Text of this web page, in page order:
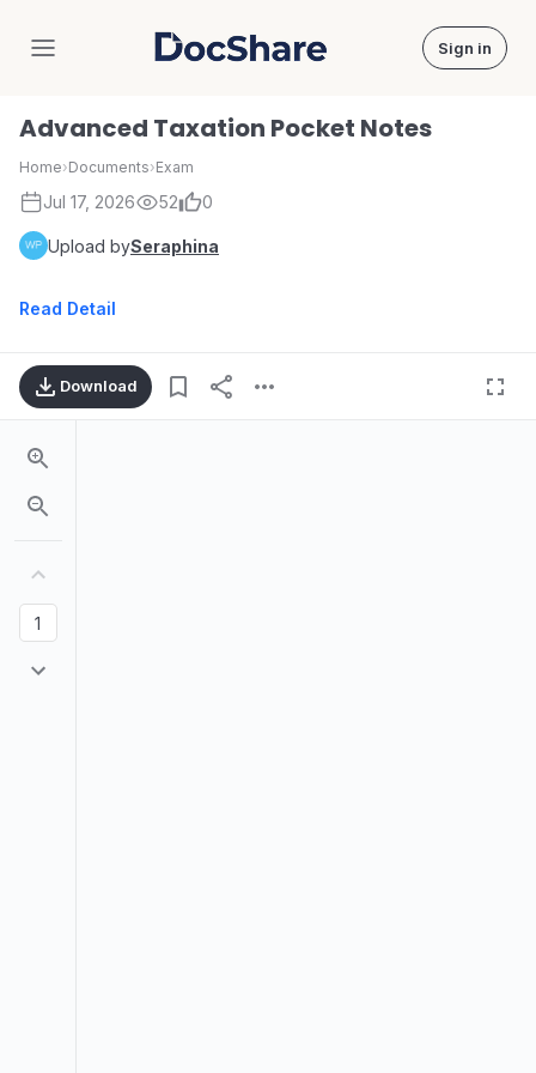
DocShare Sign in
Advanced Taxation Pocket Notes
Home›Documents›Exam
Jul 17, 2026 52 0
Upload bySeraphina
Read Detail
Download